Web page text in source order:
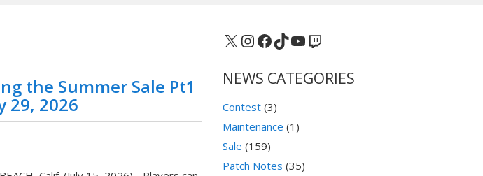
the Summer Sale Pt1
29, 2026
X Instagram
Facebook
TikTok
YouTube
Twitch
NEWS CATEGORIES
Contest (3)
Maintenance (1)
Sale (159)
Patch Notes (35)